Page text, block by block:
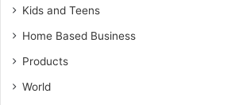
Kids and Teens
Home Based Business
Products
World